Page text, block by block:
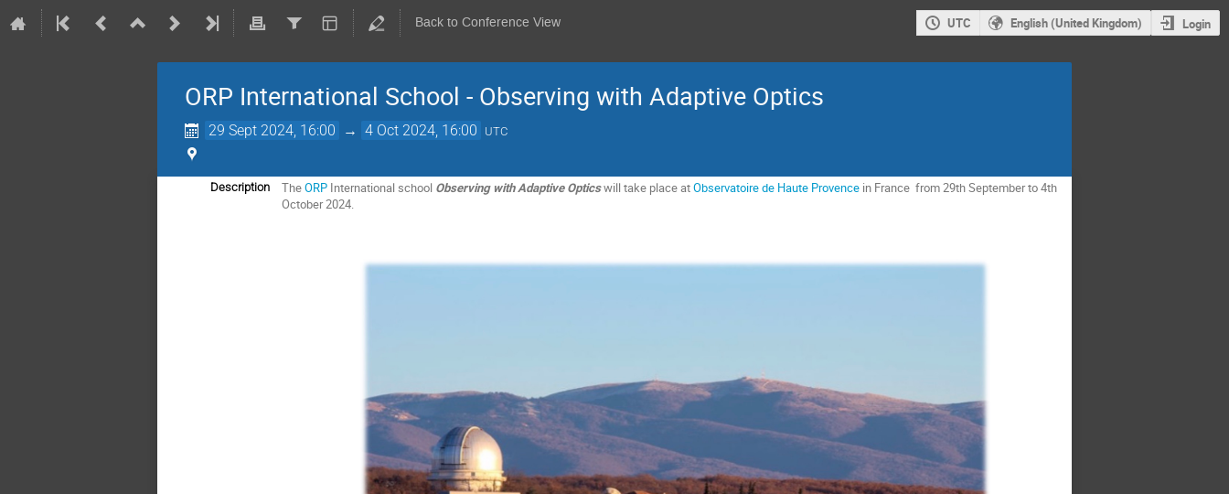
Back to Conference View UTC English (United Kingdom) Login
ORP International School - Observing with Adaptive Optics
29 Sept 2024, 16:00 → 4 Oct 2024, 16:00 UTC
Description TheORP International school Observing with Adaptive Opticswill take place atObservatoire de Haute Provence in France from 29th September to 4th
October 2024.